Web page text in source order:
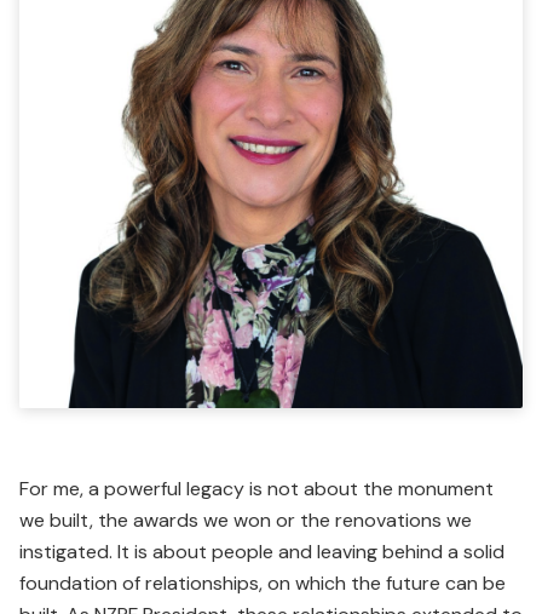
For me, a powerful legacy is not about the monument
we built, the awards we won or the renovations we
instigated. It is about people and leaving behind a solid
foundation of relationships, on which the future can be